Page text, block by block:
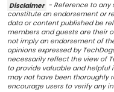
Disclaimer - Reference to any
constitute an endorsement or
data or content published be
members and guests are their
not imply an endorsement of
opinions expressed by
necessarily reflect the view of
to provide valuable and helpful
may not have been thoroughly
encourage users to verify any